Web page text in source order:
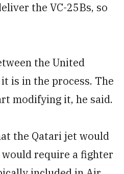
the VC-25Bs, so
the United
is in the process. The
modifying it, he said.
the Qatari jet would
require a fighter